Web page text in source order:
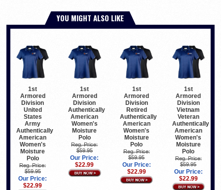
YOU MIGHT ALSO LIKE
1st
Armored
Division
United
States
Army
Authentically
American
Women's
Moisture
Polo
Reg. Price:
$59.95
Our Price:
$22.99
1st
Armored
Division
Authentically
American
Women's
Moisture
Polo
Reg. Price:
$59.95
Our Price:
$22.99
1st
Armored
Division
Retired
Authentically
American
Women's
Moisture
Polo
Reg. Price:
$59.95
Our Price:
$22.99
1st
Armored
Division
Vietnam
Veteran
Authentically
American
Women's
Moisture
Polo
Reg. Price:
$59.95
Our Price:
$22.99